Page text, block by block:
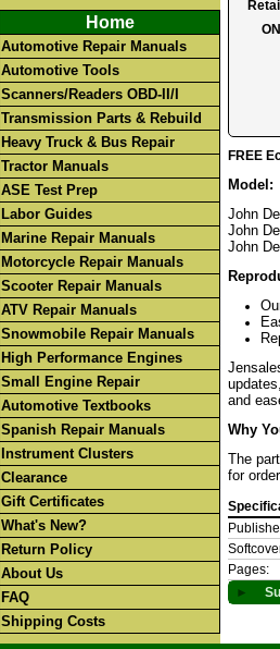
Home
Automotive Repair Manuals
Automotive Tools
Scanners/Readers OBD-II/I
Transmission Parts & Rebuild
Heavy Truck & Bus Repair
Tractor Manuals
ASE Test Prep
Labor Guides
Marine Repair Manuals
Motorcycle Repair Manuals
Scooter Repair Manuals
ATV Repair Manuals
Snowmobile Repair Manuals
High Performance Engines
Small Engine Repair
Automotive Textbooks
Spanish Repair Manuals
Instrument Clusters
Clearance
Gift Certificates
What's New?
Return Policy
About Us
FAQ
Shipping Costs
FREE
Model:
John
John
John
and
Why
The
for
Pages:
►